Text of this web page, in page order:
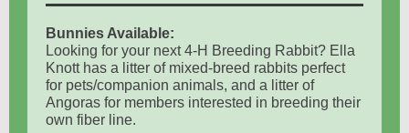
Bunnies Available:
Looking for your next 4-H Breeding Rabbit? Ella
Knott has a litter of mixed-breed rabbits perfect
for pets/companion animals, and a litter of
Angoras for members interested in breeding their
own fiber line.